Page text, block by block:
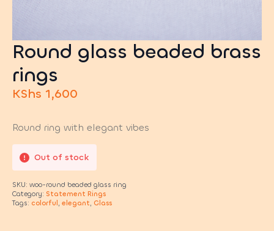
Round glass beaded brass
rings
KShs 1,600
Round ring with elegant vibes
Out of stock
SKU: woo-round beaded glass ring
Category: Statement Rings
Tags: colorful, elegant, Glass